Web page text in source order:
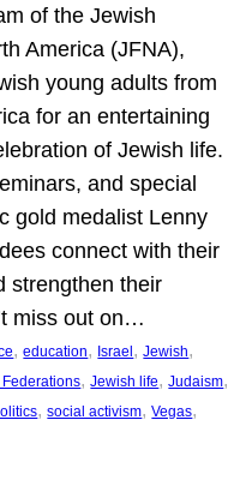
of the Jewish
America (JFNA),
young adults from
for an entertaining
of Jewish life.
and special
gold medalist Lenny
connect with their
strengthen their
miss out on…
, education, Israel, Jewish
, Jewish life, Judaism
, social activism, Vegas